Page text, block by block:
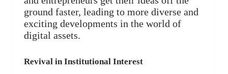
ground faster, leading to more diverse and
exciting developments in the world of
digital assets.
Revival in Institutional Interest